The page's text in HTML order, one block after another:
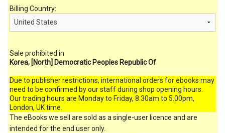
Billing Country:
Sale prohibited in
Korea, [North] Democratic Peoples Republic Of
Due to publisher restrictions, international orders for ebooks may
need to be confirmed by our staff during shop opening hours.
Our trading hours are Monday to Friday, 8.30am to 5.00pm,
London, UK time.
The eBooks we sell are sold as a single-user licence and are
intended for the end user only.